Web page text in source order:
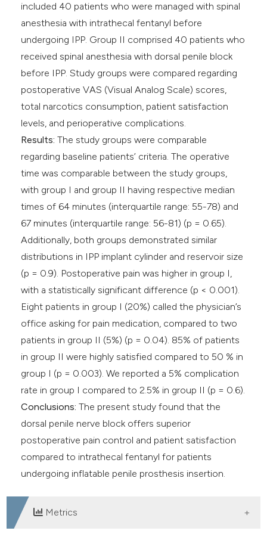
included 40 patients who were managed with spinal
anesthesia with intrathecal fentanyl before
undergoing IPP. Group II comprised 40 patients who
received spinal anesthesia with dorsal penile block
before IPP. Study groups were compared regarding
postoperative VAS (Visual Analog Scale) scores,
total narcotics consumption, patient satisfaction
levels, and perioperative complications.
Results: The study groups were comparable
regarding baseline patients’ criteria. The operative
time was comparable between the study groups,
with group I and group II having respective median
times of 64 minutes (interquartile range: 55-78) and
67 minutes (interquartile range: 56-81) (p = 0.65).
Additionally, both groups demonstrated similar
distributions in IPP implant cylinder and reservoir size
(p = 0.9). Postoperative pain was higher in group I,
with a statistically significant difference (p < 0.001).
Eight patients in group I (20%) called the physician’s
office asking for pain medication, compared to two
patients in group II (5%) (p = 0.04). 85% of patients
in group II were highly satisfied compared to 50 % in
group I (p = 0.003). We reported a 5% complication
rate in group I compared to 2.5% in group II (p = 0.6).
Conclusions: The present study found that the
dorsal penile nerve block offers superior
postoperative pain control and patient satisfaction
compared to intrathecal fentanyl for patients
undergoing inflatable penile prosthesis insertion.
Metrics